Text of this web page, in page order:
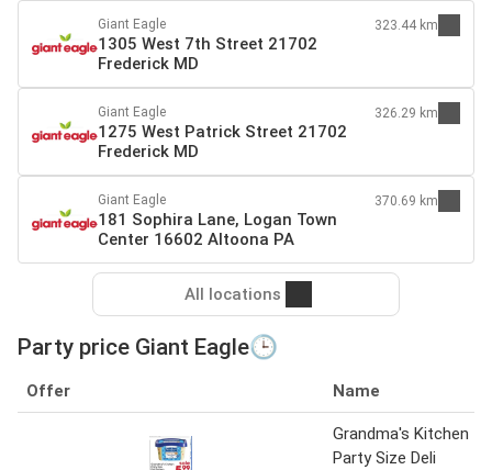
Giant Eagle
1305 West 7th Street 21702
Frederick MD
323.44 km
Giant Eagle
1275 West Patrick Street 21702
Frederick MD
326.29 km
Giant Eagle
181 Sophira Lane, Logan Town
Center 16602 Altoona PA
370.69 km
All locations
Party price Giant Eagle🕒
Offer Name
Grandma's Kitchen
Party Size Deli